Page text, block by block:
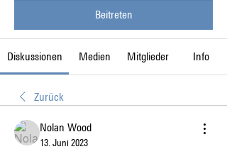
Beitreten
Diskussionen Medien Mitglieder Info
Zurück
Nolan Wood
13. Juni 2023